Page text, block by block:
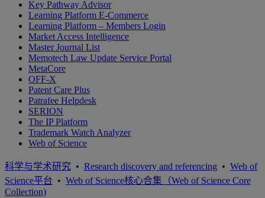
Key Pathway Advisor
Learning Platform E-Commerce
Learning Platform – Members Login
Market Access Intelligence
Master Journal List
Memotech Law Update Service Portal
MetaCore
OFF-X
Patent Care Plus
Patrafee Helpdesk
SERION
The IP Platform
Trademark Watch Analyzer
Web of Science
科学与学术研究 • Research discovery and referencing • Web of
Science平台 • Web of Science核心合集（Web of Science Core
Collection)